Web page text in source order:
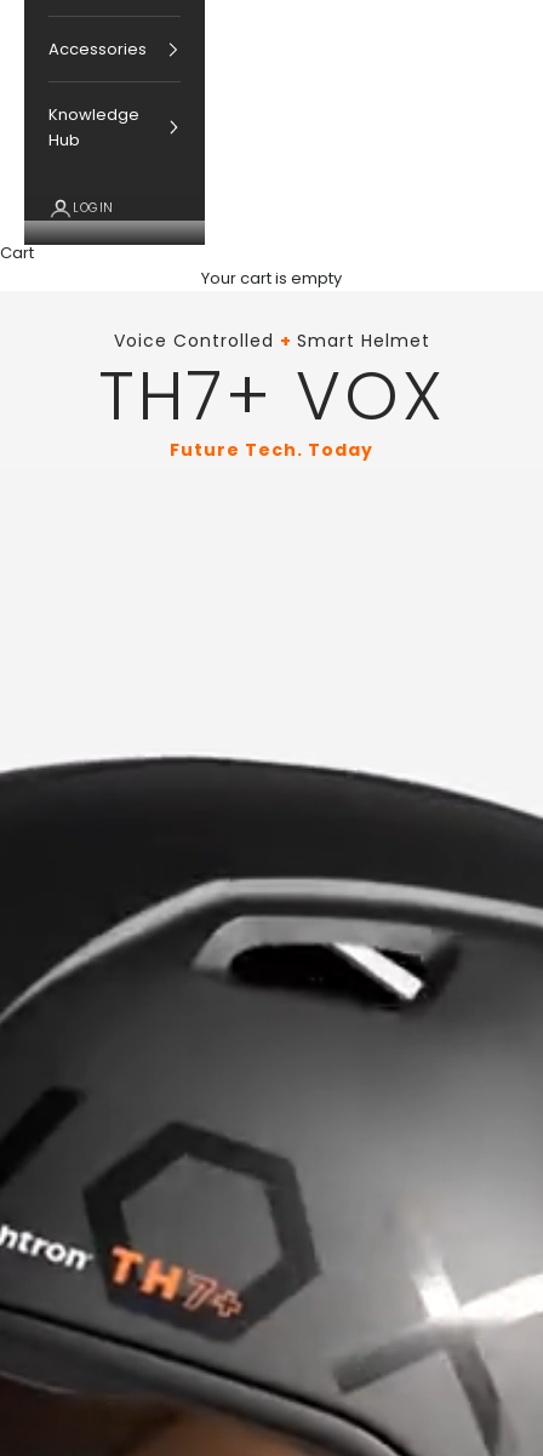
Accessories
Knowledge
Hub
LOGIN
Cart
Your cart is empty
Voice Controlled + Smart Helmet
TH7+ VOX
Future Tech. Today